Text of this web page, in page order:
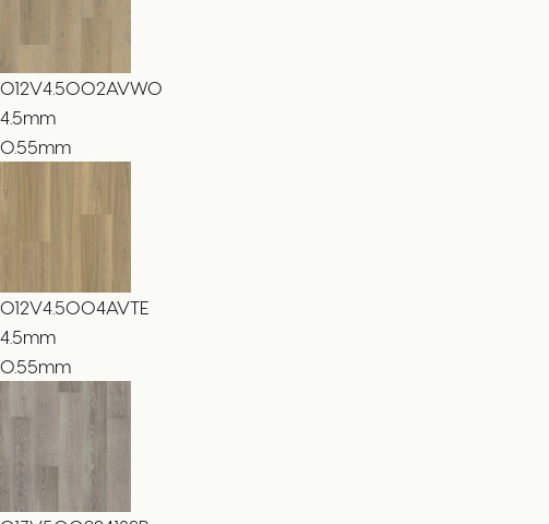
012V4.5002AVWO
4.5mm
0.55mm
012V4.5004AVTE
4.5mm
0.55mm